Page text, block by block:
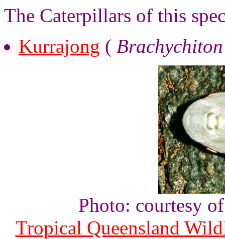
The Caterpillars of this
Kurrajong (
Photo: courtesy
Tropical Queensland